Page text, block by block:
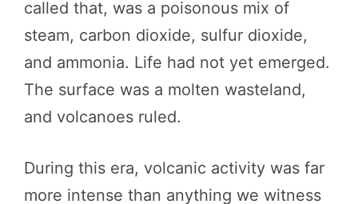
called that, was a poisonous mix of
steam, carbon dioxide, sulfur dioxide,
and ammonia. Life had not yet emerged.
The surface was a molten wasteland,
and volcanoes ruled.
During this era, volcanic activity was far
more intense than anything we witness